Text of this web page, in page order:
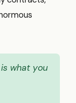
what you